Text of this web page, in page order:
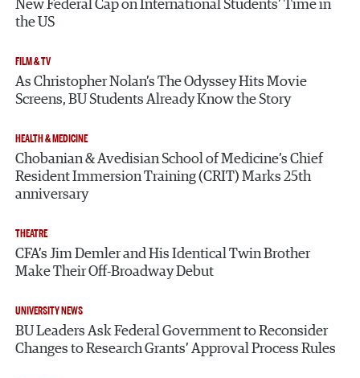
New Federal Cap on International Students’ Time in
the US
FILM & TV
As Christopher Nolan’s The Odyssey Hits Movie
Screens, BU Students Already Know the Story
HEALTH & MEDICINE
Chobanian & Avedisian School of Medicine’s Chief
Resident Immersion Training (CRIT) Marks 25th
anniversary
THEATRE
CFA’s Jim Demler and His Identical Twin Brother
Make Their Off-Broadway Debut
UNIVERSITY NEWS
BU Leaders Ask Federal Government to Reconsider
Changes to Research Grants’ Approval Process Rules